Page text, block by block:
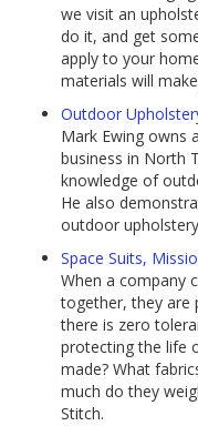
we visit an
do it, and get
apply to your
materials will
Outdoor
Mark Ewing owns
business in North
knowledge of
He also
outdoor
Space Suits,
When a company
together, they are
there is zero
protecting the life
made? What
much do they
Stitch.